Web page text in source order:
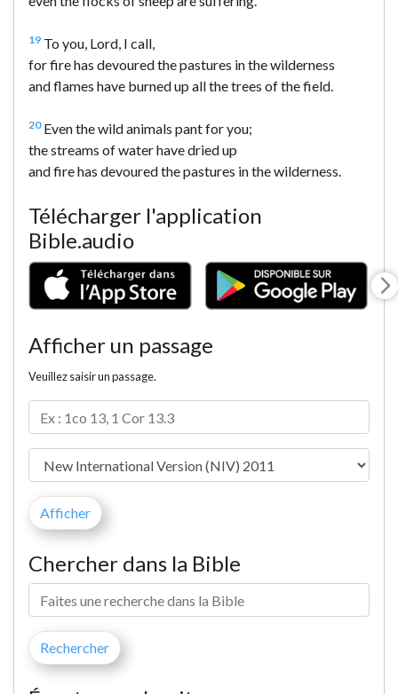
19 To you, Lord, I call,
for fire has devoured the pastures in the wilderness
and flames have burned up all the trees of the field.
20Even the wild animals pant for you;
the streams of water have dried up
and fire has devoured the pastures in the wilderness.
Télécharger l'application
Bible.audio
Afficher un passage
Veuillez saisir un passage.
Chercher dans la Bible